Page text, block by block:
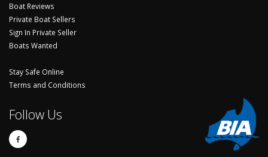
Boat Reviews
Private Boat Sellers
Sign In Private Seller
Boats Wanted
Stay Safe Online
Terms and Conditions
Follow Us